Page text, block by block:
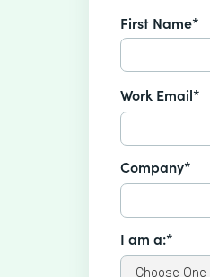
First Name*
Work Email*
Company*
I am a:*